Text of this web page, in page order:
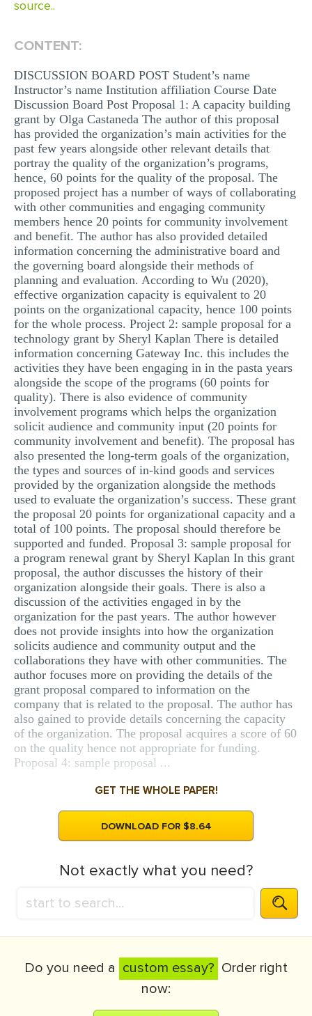
source..
CONTENT:
DISCUSSION BOARD POST Student’s name
Instructor’s name Institution affiliation Course Date
Discussion Board Post Proposal 1: A capacity building
grant by Olga Castaneda The author of this proposal
has provided the organization’s main activities for the
past few years alongside other relevant details that
portray the quality of the organization’s programs,
hence, 60 points for the quality of the proposal. The
proposed project has a number of ways of collaborating
with other communities and engaging community
members hence 20 points for community involvement
and benefit. The author has also provided detailed
information concerning the administrative board and
the governing board alongside their methods of
planning and evaluation. According to Wu (2020),
effective organization capacity is equivalent to 20
points on the organizational capacity, hence 100 points
for the whole process. Project 2: sample proposal for a
technology grant by Sheryl Kaplan There is detailed
information concerning Gateway Inc. this includes the
activities they have been engaging in in the pasta years
alongside the scope of the programs (60 points for
quality). There is also evidence of community
involvement programs which helps the organization
solicit audience and community input (20 points for
community involvement and benefit). The proposal has
also presented the long-term goals of the organization,
the types and sources of in-kind goods and services
provided by the organization alongside the methods
used to evaluate the organization’s success. These grant
the proposal 20 points for organizational capacity and a
total of 100 points. The proposal should therefore be
supported and funded. Proposal 3: sample proposal for
a program renewal grant by Sheryl Kaplan In this grant
proposal, the author discusses the history of their
organization alongside their goals. There is also a
discussion of the activities engaged in by the
organization for the past years. The author however
does not provide insights into how the organization
solicits audience and community output and the
collaborations they have with other communities. The
author focuses more on providing the details of the
grant proposal compared to information on the
company that is related to the proposal. The author has
also gained to provide details concerning the capacity
of the organization. The proposal acquires a score of 60
on the quality hence not appropriate for funding.
Proposal 4: sample proposal ...
GET THE WHOLE PAPER!
DOWNLOAD FOR $8.64
Not exactly what you need?
Do you need a custom essay? Order right
now: